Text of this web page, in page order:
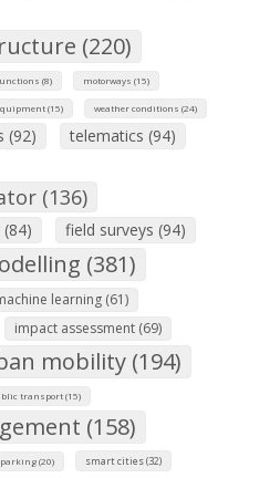
(220)
(8) motorways (15)
(15) weather conditions (24)
(92) telematics (94)
(136)
field surveys (94)
(381)
learning (61)
impact assessment (69)
mobility (194)
transport (15)
(158)
parking (20) smart cities (32)